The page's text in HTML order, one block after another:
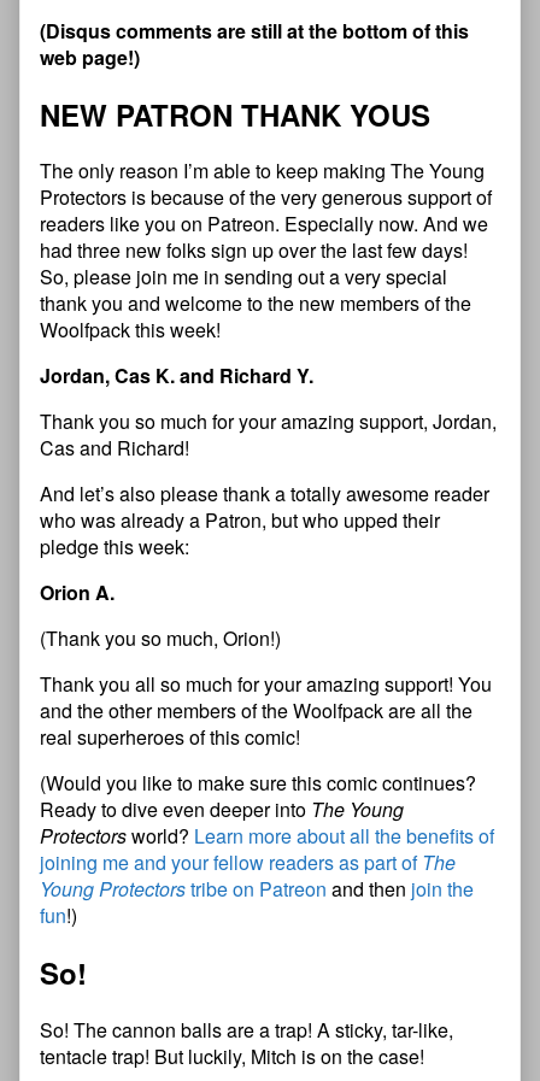
(Disquscommentsarestillatthe bottomofthis
web page!)
NEW PATRON THANK YOUS
The only reason I’m able to keep making The Young
Protectors is because of the very generous support of
readers like you on Patreon. Especially now. And we
had three new folks sign up over the last few days!
So, please join me in sending out a very special
thank you and welcome to the new members of the
Woolfpack this week!
Jordan, Cas K. and Richard Y.
Thank you so much for your amazing support, Jordan,
Cas and Richard!
And let’s also please thank a totally awesome reader
who was already a Patron, but who upped their
pledge this week:
Orion A.
(Thank you so much, Orion!)
Thank you all so much for your amazing support! You
and the other members of the Woolfpack are all the
real superheroes of this comic!
(Would you like to make sure this comic continues?
Ready to dive even deeper into The Young
Protectorsworld? Learn more about all the benefits of
joining me and your fellow readers as part ofThe
Young Protectorstribe on Patreon and then join the
fun!)
So!
So! The cannon balls are a trap! A sticky, tar-like,
tentacle trap! But luckily, Mitch is on the case!